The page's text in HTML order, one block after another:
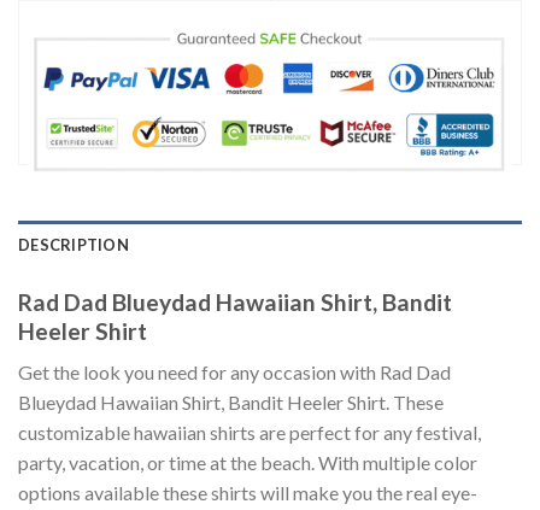
DESCRIPTION
Rad Dad Blueydad Hawaiian Shirt, Bandit
Heeler Shirt
Get the look you need for any occasion with Rad Dad
Blueydad Hawaiian Shirt, Bandit Heeler Shirt. These
customizable hawaiian shirts are perfect for any festival,
party, vacation, or time at the beach. With multiple color
options available these shirts will make you the real eye-